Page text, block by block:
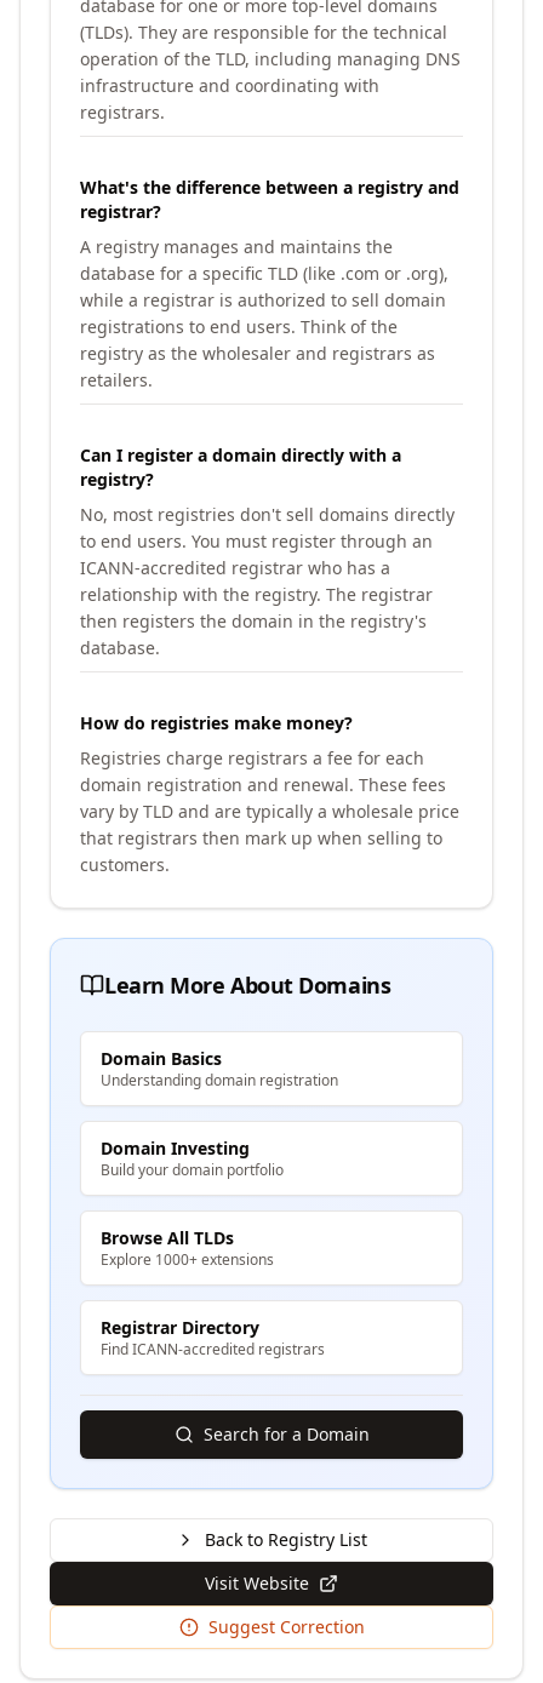
database for one or more top-level domains
(TLDs). They are responsible for the technical
operation of the TLD, including managing DNS
infrastructure and coordinating with
registrars.
What's the difference between a registry and
registrar?
A registry manages and maintains the
database for a specific TLD (like .com or .org),
while a registrar is authorized to sell domain
registrations to end users. Think of the
registry as the wholesaler and registrars as
retailers.
Can I register a domain directly with a
registry?
No, most registries don't sell domains directly
to end users. You must register through an
ICANN-accredited registrar who has a
relationship with the registry. The registrar
then registers the domain in the registry's
database.
How do registries make money?
Registries charge registrars a fee for each
domain registration and renewal. These fees
vary by TLD and are typically a wholesale price
that registrars then mark up when selling to
customers.
Learn More About Domains
Domain Basics
Understanding domain registration
Domain Investing
Build your domain portfolio
Browse All TLDs
Explore 1000+ extensions
Registrar Directory
Find ICANN-accredited registrars
Search for a Domain
Back to Registry List
Visit Website
Suggest Correction